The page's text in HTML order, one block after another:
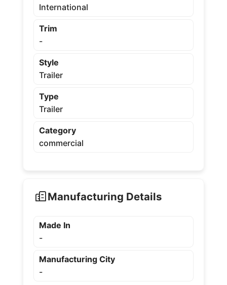
International
Trim
-
Style
Trailer
Type
Trailer
Category
commercial
Manufacturing Details
Made In
-
Manufacturing City
-